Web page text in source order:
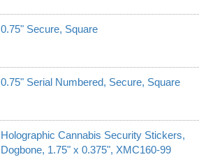
0.75" Secure, Square
0.75" Serial Numbered, Secure, Square
Holographic Cannabis Security Stickers,
Dogbone, 1.75" x 0.375", XMC160-99